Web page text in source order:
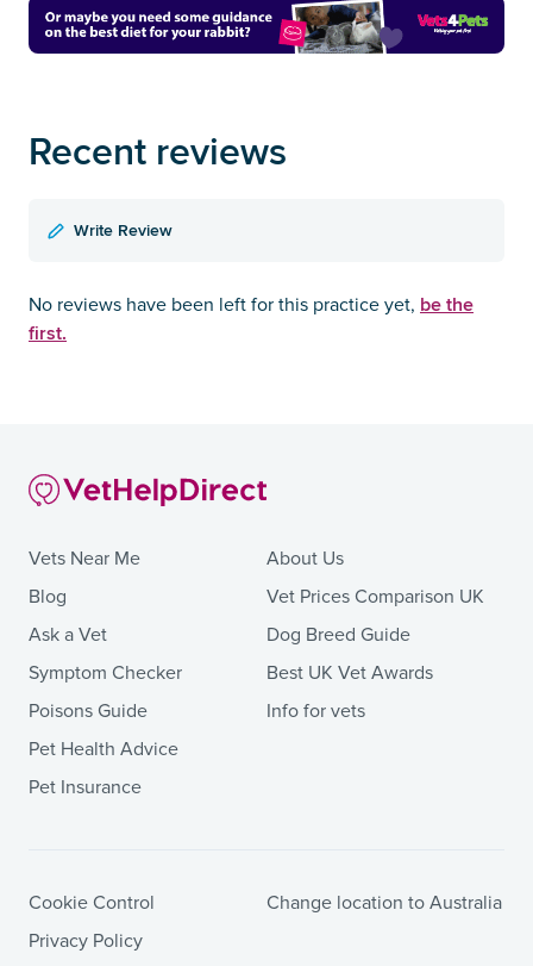
Recent reviews
Write Review
No reviews have been left for this practice yet, be the
first.
Vets Near Me
Blog
Ask a Vet
Symptom Checker
Poisons Guide
Pet Health Advice
Pet Insurance
About Us
Vet Prices Comparison UK
Dog Breed Guide
Best UK Vet Awards
Info for vets
Cookie Control
Privacy Policy
Change location to Australia